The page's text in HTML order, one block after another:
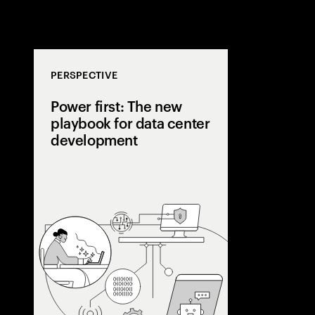
PERSPECTIVE
Power first: The new
playbook for data center
development